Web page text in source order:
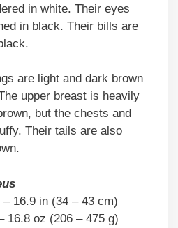
in white. Their eyes
in black. Their bills are
are light and dark brown
upper breast is heavily
but the chests and
Their tails are also
– 16.9 in (34 – 43 cm)
16.8 oz (206 – 475 g)